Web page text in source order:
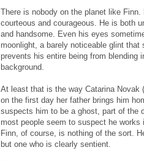
There is nobody on the planet like
courteous and courageous. He is both
and handsome. Even his eyes
moonlight, a barely noticeable glint that
prevents his entire being from blending
background.
At least that is the way Catarina Novak
on the first day her father brings him
suspects him to be a ghost, part of the
most people seem to suspect he works
Finn, of course, is nothing of the sort.
but one who is clearly sentient.